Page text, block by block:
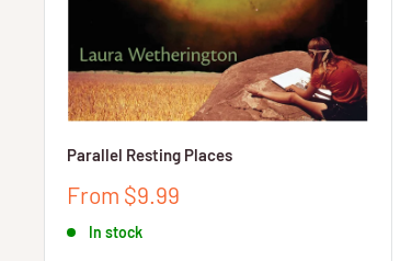
Parallel Resting Places
Sale
From $9.99
In stock